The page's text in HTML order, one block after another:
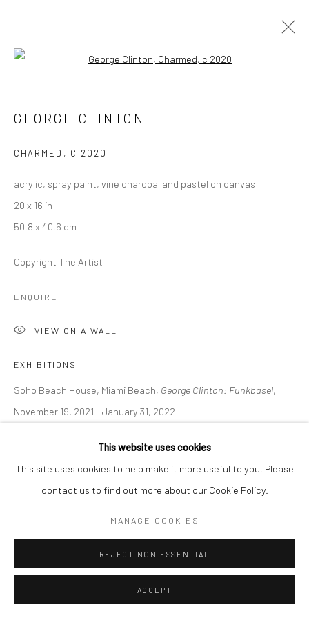
19 NOVEMBER 2021 - 1 JANUARY 2022
Manage cookies
COPYRIGHT © 2026 GEORGE CLINTON ART
SITE BY ARTLOGIC
This website uses cookies
This site uses cookies to help make it more useful to you. Please
contact us to find out more about our Cookie Policy.
MANAGE COOKIES
REJECT NON ESSENTIAL
ACCEPT
GEORGE CLINTON
CHARMED , C 2020
acrylic, spray paint, vine charcoal and pastel on canvas
20 x 16 in
50.8 x 40.6 cm
Copyright The Artist
ENQUIRE
VIEW ON A WALL
EXHIBITIONS
Soho Beach House, Miami Beach, George Clinton: Funkbasel,
November 19, 2021 - January 31, 2022
The Art Newspaper, D. Cassady,George Clinton: a journey from